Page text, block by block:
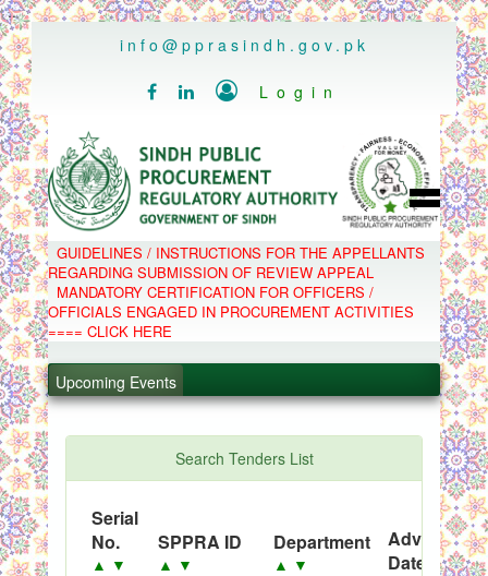
..
info@pprasindh.gov.pk
   Login
HOME
SPPRA TEAM
PPMS
EPADS
MOOC
COMPLAINTS / APPEALS
C.B
GUIDELINES / INSTRUCTIONS FOR THE APPELLANTS
REGARDING SUBMISSION OF REVIEW APPEAL
MANDATORY CERTIFICATION FOR OFFICERS /
OFFICIALS ENGAGED IN PROCUREMENT ACTIVITIES
==== CLICK HERE
Upcoming Events
.
PPMS - Procurement Performance Management
System
Black Listed Firms
Search Tenders List
Serial
No.
▲ ▼
SPPRA ID
▲ ▼
Department
▲ ▼
Date
▲▼